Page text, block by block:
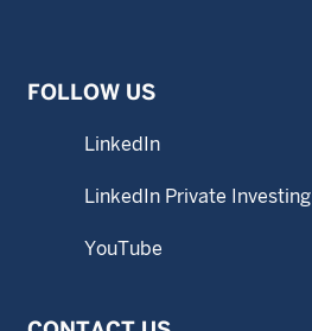
FOLLOW US
LinkedIn
LinkedIn Private Investing
YouTube